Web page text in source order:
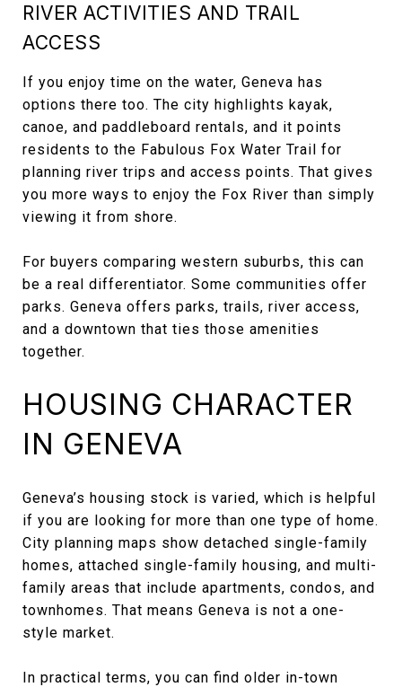
RIVER ACTIVITIES AND TRAIL
ACCESS
If you enjoy time on the water, Geneva has
options there too. The city highlights kayak,
canoe, and paddleboard rentals, and it points
residents to the Fabulous Fox Water Trail for
planning river trips and access points. That gives
you more ways to enjoy the Fox River than simply
viewing it from shore.
For buyers comparing western suburbs, this can
be a real differentiator. Some communities offer
parks. Geneva offers parks, trails, river access,
and a downtown that ties those amenities
together.
HOUSING CHARACTER
IN GENEVA
Geneva’s housing stock is varied, which is helpful
if you are looking for more than one type of home.
City planning maps show detached single-family
homes, attached single-family housing, and multi-
family areas that include apartments, condos, and
townhomes. That means Geneva is not a one-
style market.
In practical terms, you can find older in-town